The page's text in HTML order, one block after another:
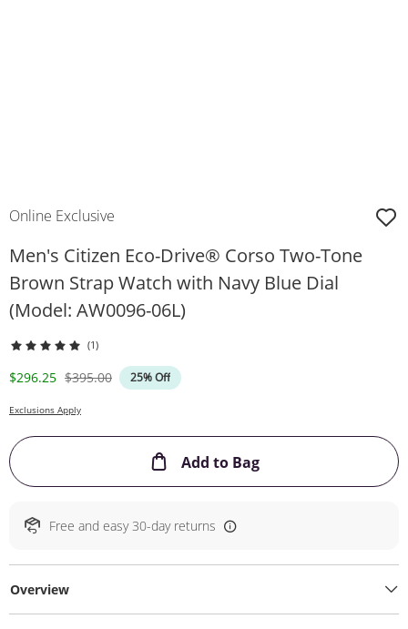
Online Exclusive
Men's Citizen Eco-Drive® Corso Two-Tone
Brown Strap Watch with Navy Blue Dial
(Model: AW0096-06L)
(1)
Discounted Price
$296.25 Original Price
$395.00 25% Off
Exclusions Apply
Add to BagThis Action will
Free and easy 30-day returns
Overview